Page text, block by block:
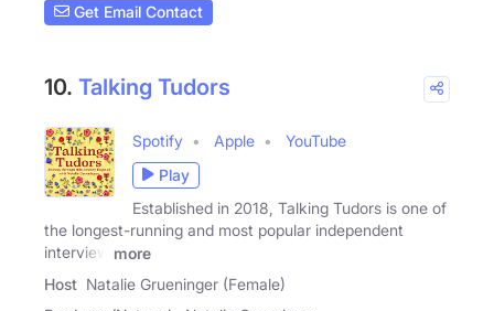
Get Email Contact
10. Talking Tudors
Spotify Apple
YouTube
Play
Established in 2018, Talking Tudors is one of
the longest-running and most popular independent
interview
more
Host Natalie Grueninger (Female)